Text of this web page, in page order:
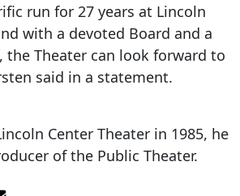
run for 27 years at Lincoln
with a devoted Board and a
the Theater can look forward to
said in a statement.
Center Theater in 1985, he
of the Public Theater.